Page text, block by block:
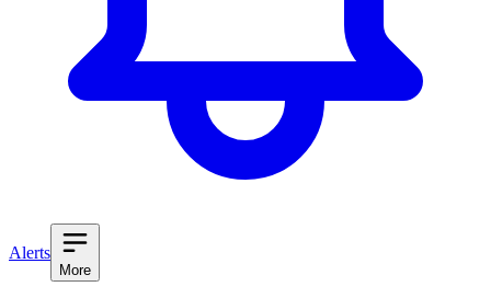
Alerts
More